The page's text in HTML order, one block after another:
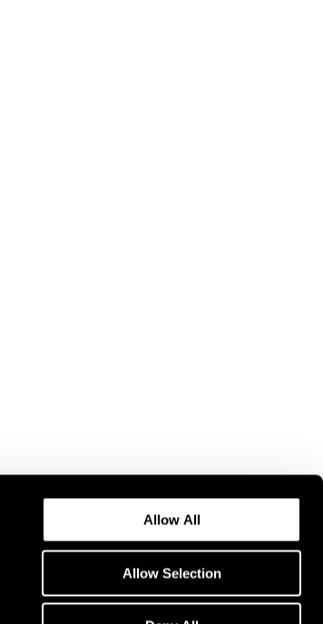
Allow All
Allow Selection